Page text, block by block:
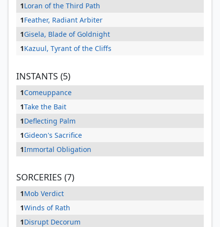
1Loran of the Third Path
1Feather, Radiant Arbiter
1Gisela, Blade of Goldnight
1Kazuul, Tyrant of the Cliffs
INSTANTS (5)
1Comeuppance
1Take the Bait
1Deflecting Palm
1Gideon's Sacrifice
1Immortal Obligation
SORCERIES (7)
1Mob Verdict
1Winds of Rath
1Disrupt Decorum